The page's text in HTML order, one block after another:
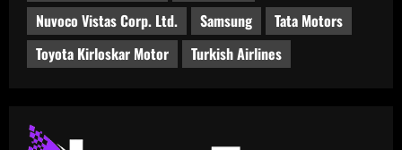
Nuvoco Vistas Corp. Ltd.
Samsung
Tata Motors
Toyota Kirloskar Motor
Turkish Airlines